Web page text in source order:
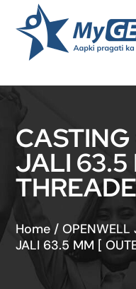
JALI 63.5
Home /OPENWELL
JALI 63.5 MM [